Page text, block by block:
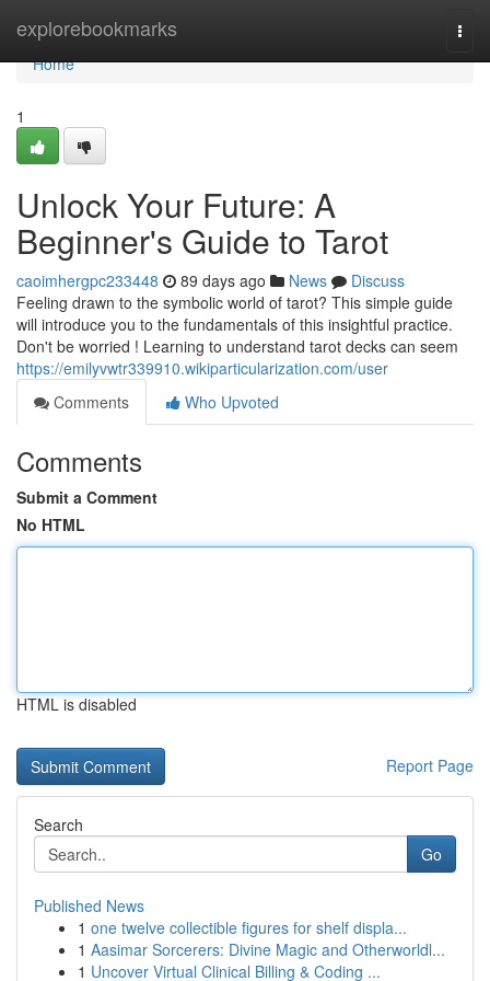
explorebookmarks
Home
Home
1
Unlock Your Future: A
Beginner's Guide to Tarot
caoimhergpc233448 89 days ago News
Discuss
Feeling drawn to the symbolic world of tarot? This simple guide
will introduce you to the fundamentals of this insightful practice.
Don't be worried ! Learning to understand tarot decks can seem
https://emilyvwtr339910.wikiparticularization.com/user
Comments
Who Upvoted
Comments
Submit a Comment
No HTML
HTML is disabled
Report Page
Search
Go
Published News
1 one twelve collectible figures for shelf displa...
1 Aasimar Sorcerers: Divine Magic and Otherworldl...
1 Uncover Virtual Clinical Billing & Coding ...